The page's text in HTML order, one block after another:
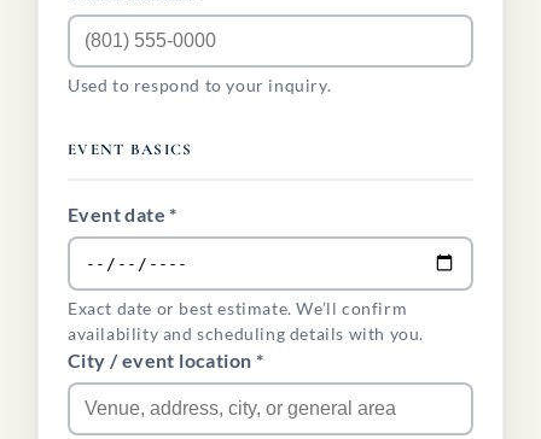
Used to respond to your inquiry.
EVENT BASICS
Event date *
Exact date or best estimate. We’ll confirm
availability and scheduling details with you.
City / event location *